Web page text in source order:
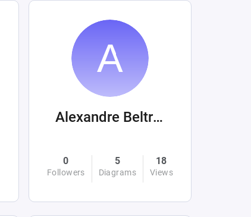
Alexandre Beltrán Mora
0
Followers
5
Diagrams
18
Views